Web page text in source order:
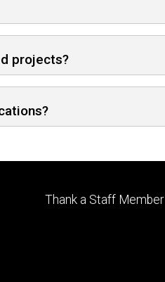
projects?
Footer
Thank a Staff Member